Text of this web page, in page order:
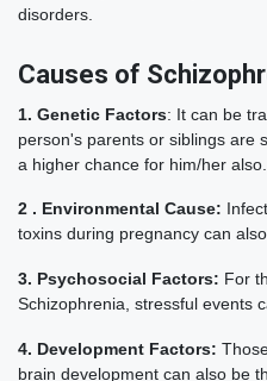
disorders.
Causes of
1. Genetic Factors: It can be
person's parents or siblings are
a higher chance for him/her also.
2 . Environmental Cause:
toxins during pregnancy can
3. Psychosocial Factors: For
Schizophrenia, stressful events
4. Development Factors:
brain development can also be